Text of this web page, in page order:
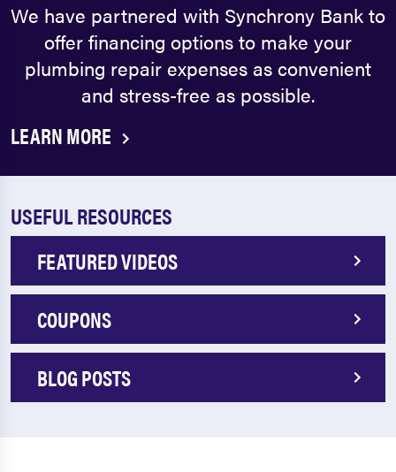
We have partnered with Synchrony Bank to
offer financing options to make your
plumbing repair expenses as convenient
and stress-free as possible.
LEARN MORE
USEFUL RESOURCES
FEATURED VIDEOS
COUPONS
BLOG POSTS